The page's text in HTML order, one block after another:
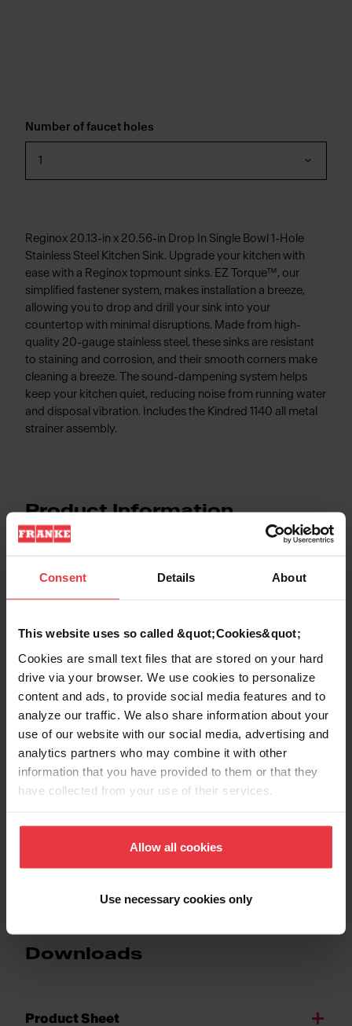
Consent Details About
This website uses so called &quot;Cookies&quot;
Cookies are small text files that are stored on your hard
drive via your browser. We use cookies to personalize
content and ads, to provide social media features and to
analyze our traffic. We also share information about your
use of our website with our social media, advertising and
analytics partners who may combine it with other
information that you have provided to them or that they
have collected from your use of their services.
Allow all cookies
Use necessary cookies only
Number of faucet holes
1
Reginox 20.13-in x 20.56-in Drop In Single Bowl 1-Hole
Stainless Steel Kitchen Sink. Upgrade your kitchen with
ease with a Reginox topmount sinks. EZ Torque™, our
simplified fastener system, makes installation a breeze,
allowing you to drop and drill your sink into your
countertop with minimal disruptions. Made from high-
quality 20-gauge stainless steel, these sinks are resistant
to staining and corrosion, and their smooth corners make
cleaning a breeze. The sound-dampening system helps
keep your kitchen quiet, reducing noise from running water
and disposal vibration. Includes the Kindred 1140 all metal
strainer assembly.
Product Information
EAN/UPC 7612986504941
Sink type Sink
Type of material Stainless steel
Number of bowls
Downloads
Product Sheet